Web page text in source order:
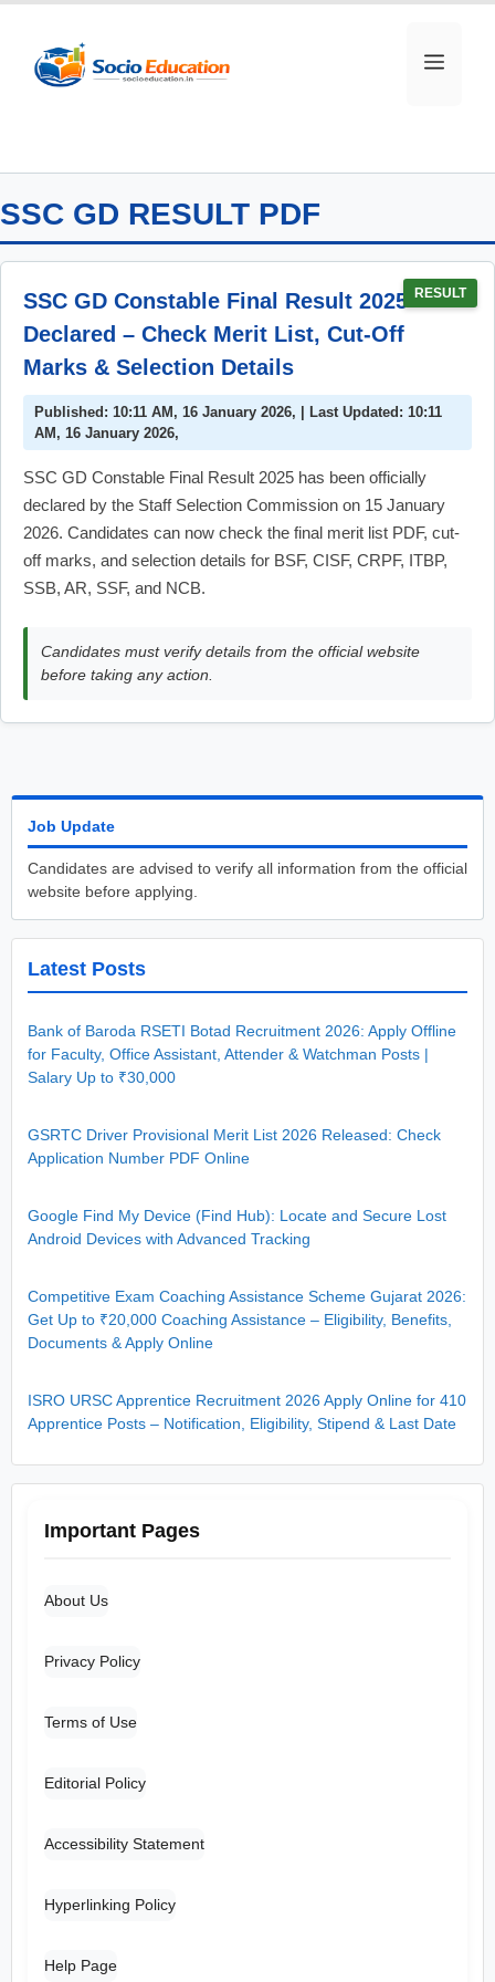
content
MENU
SSC GD RESULT PDF
RESULT
SSC GD Constable Final Result 2025
Declared – Check Merit List, Cut-Off
Marks & Selection Details
Published: 10:11 AM, 16 January 2026, | Last Updated: 10:11
AM, 16 January 2026,
SSC GD Constable Final Result 2025 has been officially
declared by the Staff Selection Commission on 15 January
2026. Candidates can now check the final merit list PDF, cut-
off marks, and selection details for BSF, CISF, CRPF, ITBP,
SSB, AR, SSF, and NCB.
Candidates must verify details from the official website
before taking any action.
Job Update
Candidates are advised to verify all information from the official
website before applying.
Latest Posts
Bank of Baroda RSETI Botad Recruitment 2026: Apply Offline
for Faculty, Office Assistant, Attender & Watchman Posts |
Salary Up to ₹30,000
GSRTC Driver Provisional Merit List 2026 Released: Check
Application Number PDF Online
Google Find My Device (Find Hub): Locate and Secure Lost
Android Devices with Advanced Tracking
Competitive Exam Coaching Assistance Scheme Gujarat 2026:
Get Up to ₹20,000 Coaching Assistance – Eligibility, Benefits,
Documents & Apply Online
ISRO URSC Apprentice Recruitment 2026 Apply Online for 410
Apprentice Posts – Notification, Eligibility, Stipend & Last Date
Important Pages
About Us
Privacy Policy
Terms of Use
Editorial Policy
Accessibility Statement
Hyperlinking Policy
Help Page